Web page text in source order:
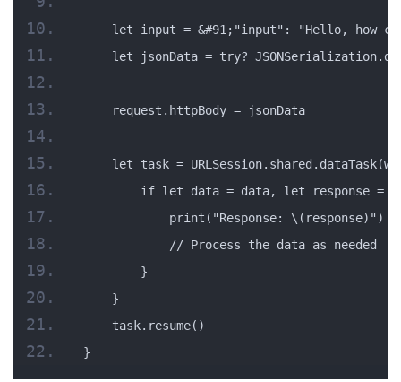
let input = &#91;"input": "Hello, how
let jsonData = try?
    request.httpBody = jsonData
let task =
if let data = data, let response =
            print("Response: \(response)")
            // Process the data as needed
        }
    }
    task.resume()
}